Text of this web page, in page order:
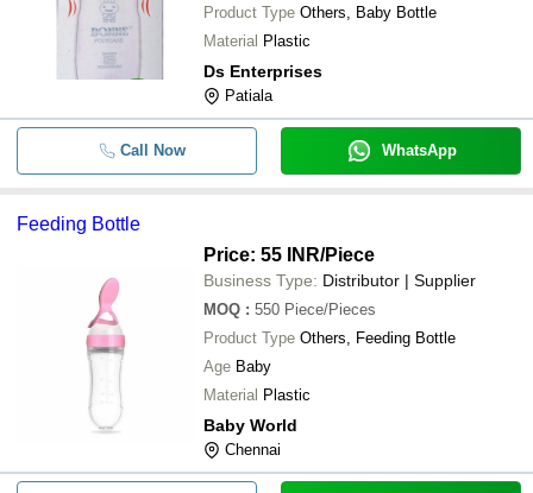
Product Type Others, Baby Bottle
Material Plastic
Ds Enterprises
Patiala
Call Now WhatsApp
Feeding Bottle
Price: 55 INR/Piece
Business Type: Distributor | Supplier
MOQ : 550 Piece/Pieces
Product Type Others, Feeding Bottle
Age Baby
Material Plastic
Baby World
Chennai